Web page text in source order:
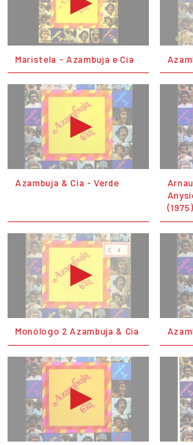
Maristela - Azambuja e Cia
Azambuja & Cia - Verde
(1975)
Monólogo 2 Azambuja & Cia